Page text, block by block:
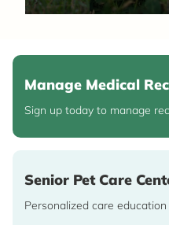
Manage Medical
Sign up today to manage
Senior Pet Care
Personalized care